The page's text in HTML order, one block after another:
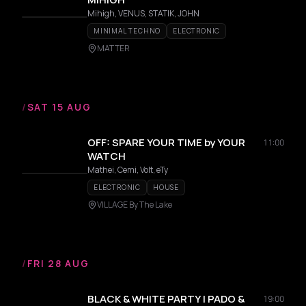
Mihigh, VENUS, STATIK, JOHN
MINIMAL TECHNO ELECTRONIC
MATTER
/SAT 15 AUG
OFF: SPARE YOUR TIME by YOUR
WATCH
11:00
Mathei, Cemi, Volt, eTy
ELECTRONIC HOUSE
VILLAGE By The Lake
/ FRI 28 AUG
BLACK & WHITE PARTY | PADO &
19:00